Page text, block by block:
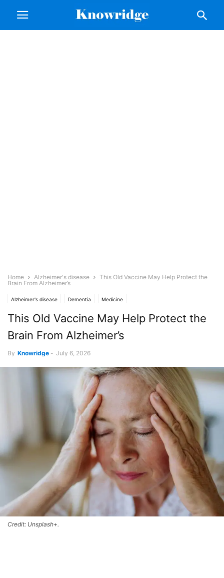
Home Alzheimer's disease
This Old Vaccine May Help Protect the
Brain From Alzheimer’s
Alzheimer's disease Dementia Medicine
This Old Vaccine May Help Protect the
Brain From Alzheimer’s
By Knowridge - July 6, 2026
Credit: Unsplash+.